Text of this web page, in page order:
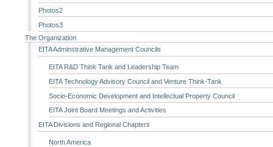
Photos2
Photos3
The Organization
EITA Adminstrative Management Councils
EITA R&D Think Tank and Leadership Team
EITA Technology Advisory Council and Venture Think-Tank
Socio-Economic Development and Intellectual Property Council
EITA Joint Board Meetings and Activities
EITA Divisions and Regional Chapters
North America